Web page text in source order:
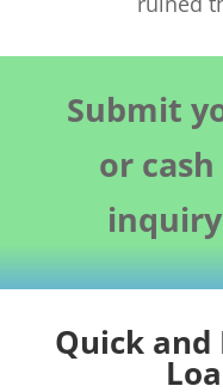
Submit
or
Quick